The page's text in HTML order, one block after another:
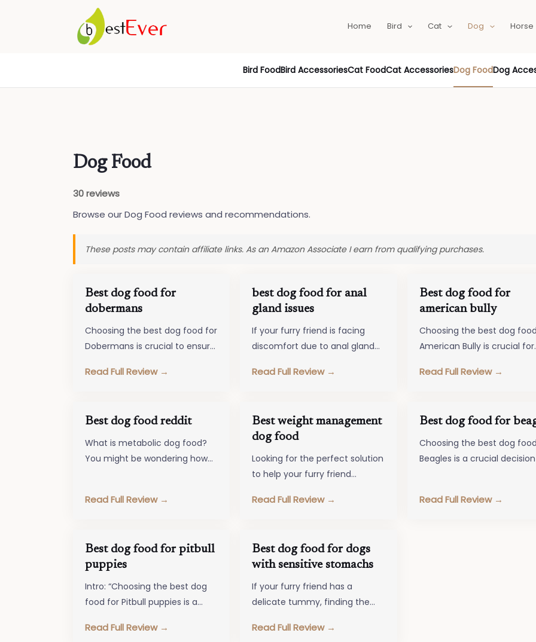
content
Home Bird Cat Dog Horse
Bird FoodBird AccessoriesCat FoodCat AccessoriesDog FoodDog
Dog Food
30 reviews
Browse our Dog Food reviews and recommendations.
These posts may contain affiliate links. As an Amazon Associate I earn from qualifying purchases.
Best dog food for
dobermans
Choosing the best dog food for
Dobermans is crucial to ensure
happiness. These energetic
Read Full Review →
best dog food for anal
gland issues
If your furry friend is facing
discomfort due to anal gland
food can make a…
Read Full Review →
Best dog food for
american bully
Choosing the best dog
American Bully is crucial for
being and vitality. Just like
Read Full Review →
Best dog food reddit
What is metabolic dog food?
You might be wondering how
Food…
Read Full Review →
Best weight management
dog food
Looking for the perfect solution
to help your furry friend
Look no further than the world…
Read Full Review →
Best dog food for
Choosing the best dog
Beagles is a crucial
Read Full Review →
Best dog food for pitbull
puppies
Intro: “Choosing the best dog
food for Pitbull puppies is a
healthy growth and
Read Full Review →
Best dog food for dogs
with sensitive stomachs
If your furry friend has a
delicate tummy, finding the
sensitive stomachs is crucial…
Read Full Review →